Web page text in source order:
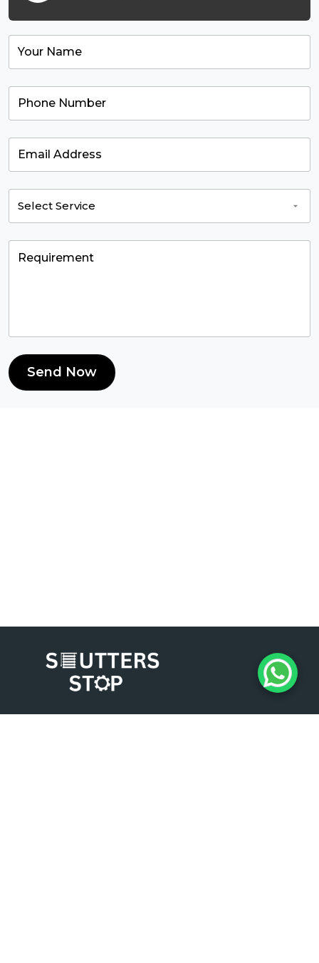
Send Now
Experience the difference of working with